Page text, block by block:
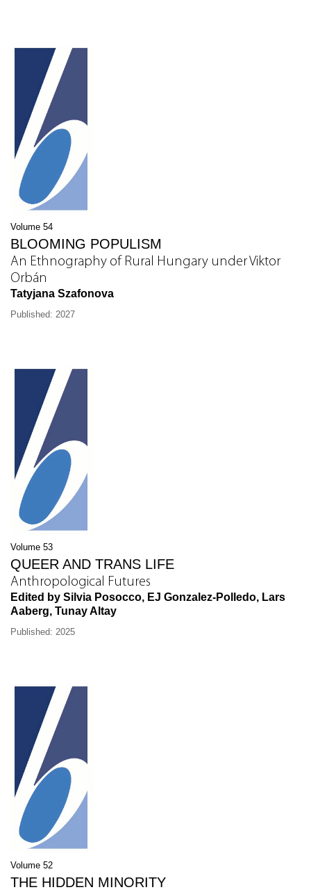
Volume 54
BLOOMING POPULISM
An Ethnography of Rural Hungary under Viktor
Orbán
Tatyjana Szafonova
Published: 2027
Volume 53
QUEER AND TRANS LIFE
Anthropological Futures
Edited by Silvia Posocco, EJ Gonzalez-Polledo, Lars
Aaberg, Tunay Altay
Published: 2025
Volume 52
THE HIDDEN MINORITY